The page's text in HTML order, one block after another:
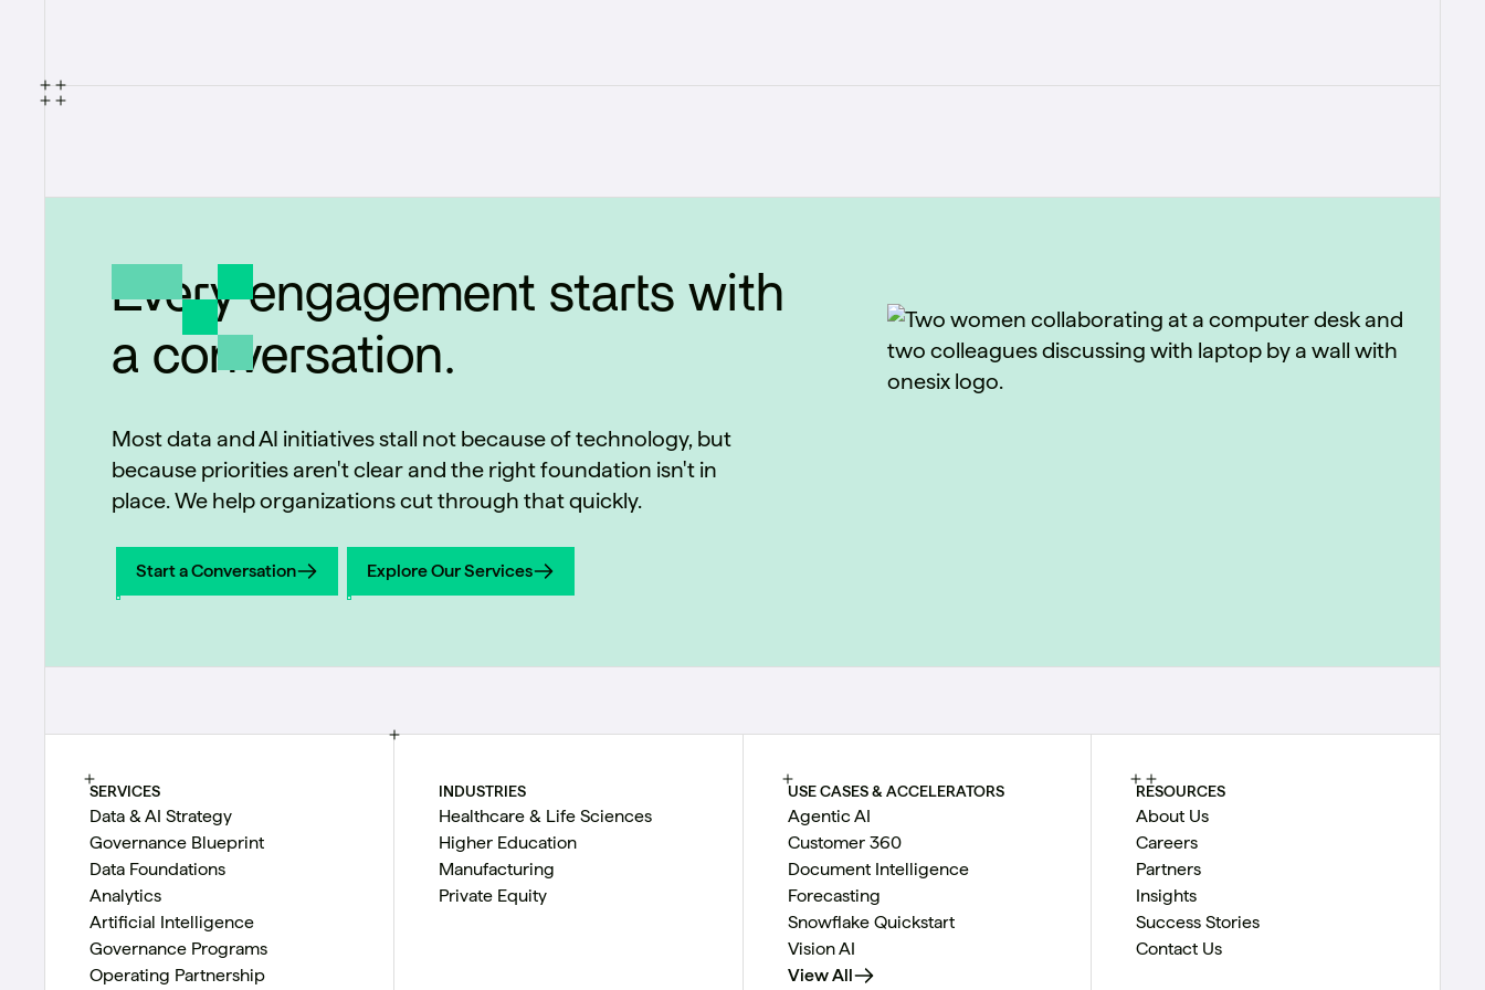
Every engagement starts with
a conversation.
Most data and AI initiatives stall not because of technology, but
because priorities aren't clear and the right foundation isn't in
place. We help organizations cut through that quickly.
Start a Conversation
Start a Conversation
Explore Our Services
Explore Our Services
SERVICES
Data & AI Strategy
Governance Blueprint
Data Foundations
Analytics
Artificial Intelligence
Governance Programs
Operating Partnership
INDUSTRIES
Healthcare & Life Sciences
Higher Education
Manufacturing
Private Equity
USE CASES & ACCELERATORS
Agentic AI
Customer 360
Document Intelligence
Forecasting
Snowflake Quickstart
Vision AI
View All
RESOURCES
About Us
Careers
Partners
Insights
Success Stories
Contact Us